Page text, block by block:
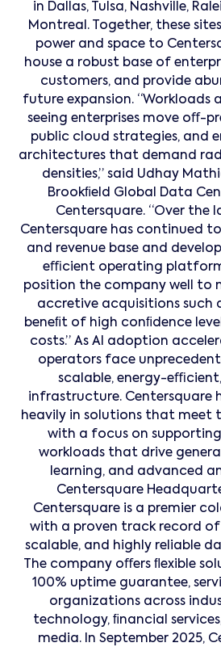
in Dallas, Tulsa, Nashville,
Montreal. Together, these
power and space to
house a robust base of
customers, and provide
future expansion. “Workloads
seeing enterprises move oﬀ-
public cloud strategies, and
architectures that demand
densities,” said Udhay
Brookﬁeld Global Data
Centersquare. “Over the
Centersquare has continued
and revenue base and
eﬃcient operating
position the company well to
accretive acquisitions such
beneﬁt of high conﬁdence
costs.” As AI adoption
operators face
scalable, energy-
infrastructure. Centersquare
heavily in solutions that meet
with a focus on supporting
workloads that drive
learning, and advanced
Centersquare
Centersquare is a premier
with a proven track record of
scalable, and highly reliable
The company oﬀers ﬂexible
100% uptime guarantee,
organizations across
technology, ﬁnancial
media. In September 2025,